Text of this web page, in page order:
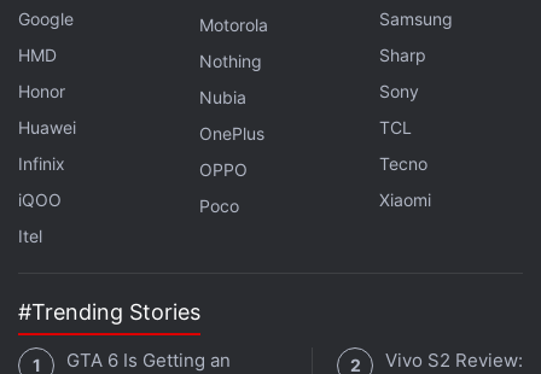
Google
HMD
Honor
Huawei
Infinix
iQOO
Itel
Motorola
Nothing
Nubia
OnePlus
OPPO
Poco
Samsung
Sharp
Sony
TCL
Tecno
Xiaomi
#Trending Stories
GTA 6 Is Getting an
Vivo S2 Review: A